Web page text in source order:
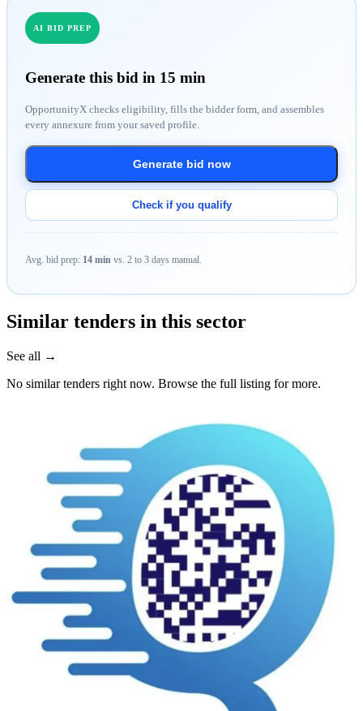
AI BID PREP
Generate this bid in 15 min
OpportunityX checks eligibility, fills the bidder form, and assembles
every annexure from your saved profile.
Generate bid now
Check if you qualify
Avg. bid prep: 14 min vs. 2 to 3 days manual.
Similar tenders in this sector
See all →
No similar tenders right now. Browse the full listing for more.